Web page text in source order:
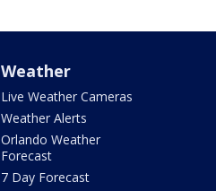
Weather
Live Weather Cameras
Weather Alerts
Orlando Weather
Forecast
7 Day Forecast